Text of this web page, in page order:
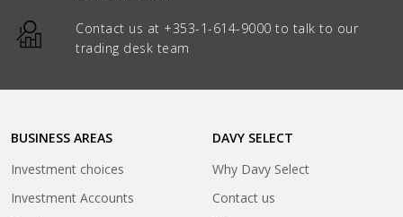
Contact us at +353-1-614-9000 to talk to our
trading desk team
BUSINESS AREAS
Investment choices
Investment Accounts
DAVY SELECT
Why Davy Select
Contact us